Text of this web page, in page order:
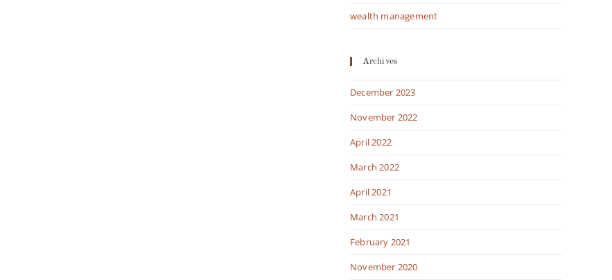
wealth management
Archives
December 2023
November 2022
April 2022
March 2022
April 2021
March 2021
February 2021
November 2020